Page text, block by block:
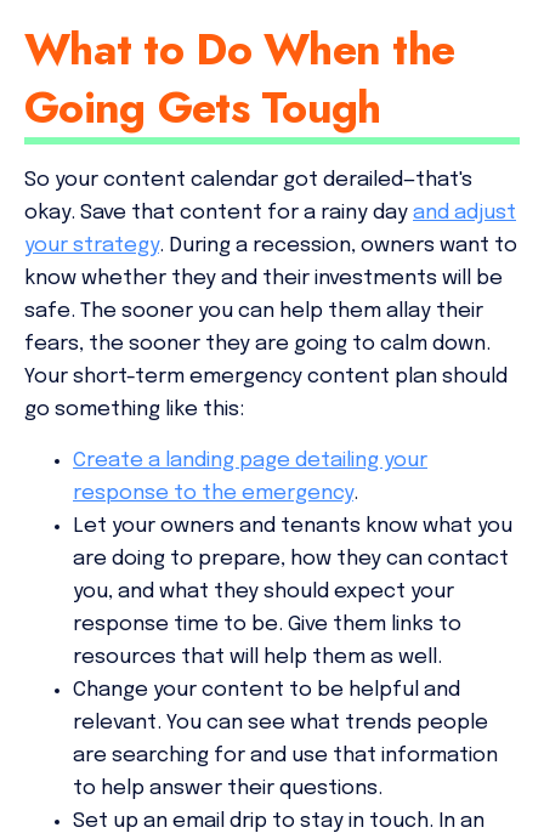
What to Do When the
Going Gets Tough
So your content calendar got derailed—that's
okay. Save that content for a rainy day and adjust
your strategy. During a recession, owners want to
know whether they and their investments will be
safe. The sooner you can help them allay their
fears, the sooner they are going to calm down.
Your short-term emergency content plan should
go something like this:
Create a landing page detailing your
response to the emergency.
Let your owners and tenants know what you
are doing to prepare, how they can contact
you, and what they should expect your
response time to be. Give them links to
resources that will help them as well.
Change your content to be helpful and
relevant. You can see what trends people
are searching for and use that information
to help answer their questions.
Set up an email drip to stay in touch. In an